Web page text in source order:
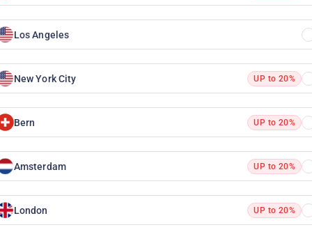
Los Angeles
New York City UP to 20%
Bern UP to 20%
Amsterdam UP to 20%
London UP to 20%